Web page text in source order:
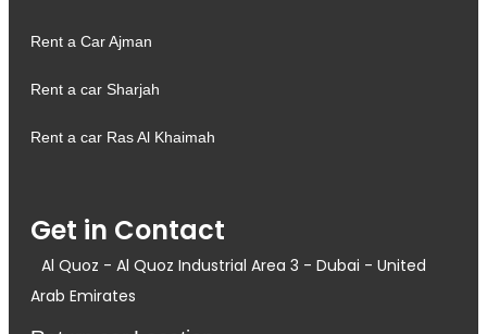
Rent a Car Ajman
Rent a car Sharjah
Rent a car Ras Al Khaimah
Get in Contact
Al Quoz - Al Quoz Industrial Area 3 - Dubai - United
Arab Emirates